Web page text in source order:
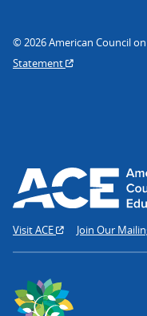
© 2026 American Council
Statement
Visit ACE Join Our